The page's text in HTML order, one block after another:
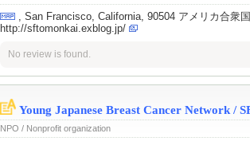
, San Francisco, California, 90504 アメリカ合衆国
http://sftomonkai.exblog.jp/
No review is found.
Young Japanese Breast Cancer Network /
NPO / Nonprofit organization